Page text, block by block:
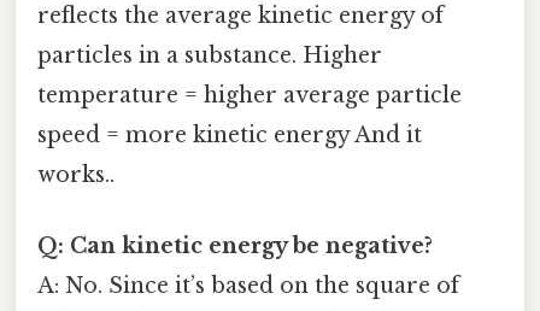
reflects the average kinetic energy of
particles in a substance. Higher
temperature = higher average particle
speed = more kinetic energy And it
works..
Q: Can kinetic energy be negative?
A: No. Since it’s based on the square of